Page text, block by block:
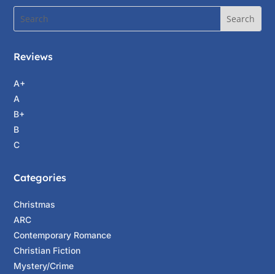
Reviews
A+
A
B+
B
C
Categories
Christmas
ARC
Contemporary Romance
Christian Fiction
Mystery/Crime